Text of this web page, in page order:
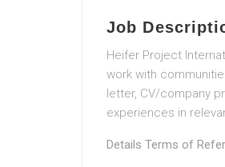
Job
Heifer Project
work with
letter, CV/company
experiences in
Details Terms of